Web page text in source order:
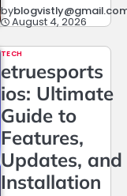
by
August 4, 2026
TECH
etruesports
ios: Ultimate
Guide to
Features,
Updates, and
Installation